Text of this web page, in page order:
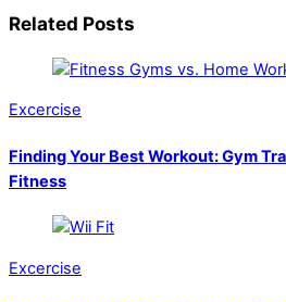
Related Posts
Excercise
Finding Your Best Workout: Gym
Fitness
Excercise